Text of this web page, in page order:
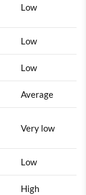
Low
Low
Low
Average
Very low
Low
High